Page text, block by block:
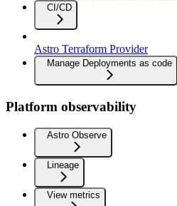
CI/CD
Astro Terraform Provider
Manage Deployments as code
Platform observability
Astro Observe
Lineage
View metrics